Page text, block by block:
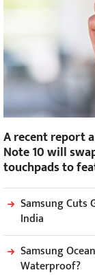
A recent report
Note 10 will
touchpads to
Samsung Cuts
India
Samsung
Waterproof?